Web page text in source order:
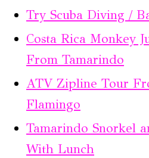
Try Scuba Diving /
Costa Rica Monkey
From Tamarindo
ATV Zipline Tour
Flamingo
Tamarindo Snorkel
With Lunch